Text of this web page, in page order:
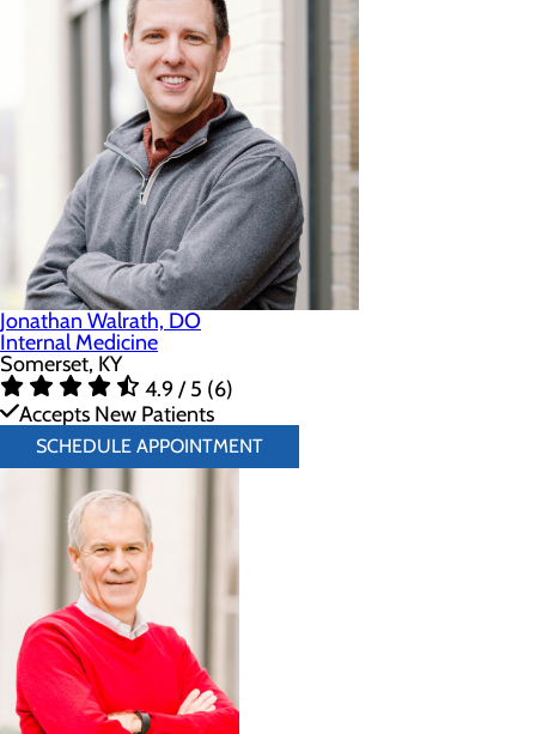
Jonathan Walrath, DO
Internal Medicine
Somerset, KY
4.9 / 5 (6)
Accepts New Patients
SCHEDULE APPOINTMENT